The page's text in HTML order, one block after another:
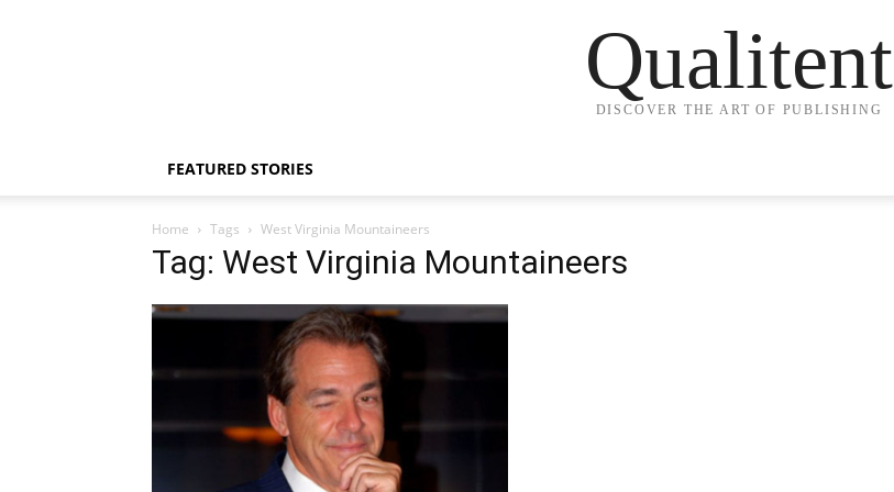
Qualitent
DISCOVER THE ART OF PUBLISHING
FEATURED STORIES
Home Tags West Virginia Mountaineers
Tag: West Virginia Mountaineers